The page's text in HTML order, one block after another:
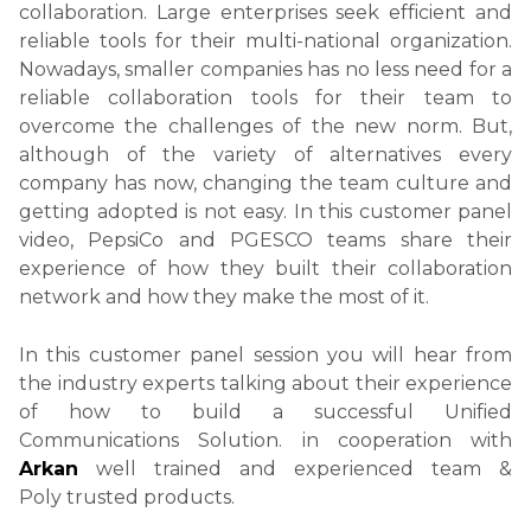
collaboration. Large enterprises seek efficient and
reliable tools for their multi-national organization.
Nowadays, smaller companies has no less need for a
reliable collaboration tools for their team to
overcome the challenges of the new norm. But,
although of the variety of alternatives every
company has now, changing the team culture and
getting adopted is not easy. In this customer panel
video, PepsiCo and PGESCO teams share their
experience of how they built their collaboration
network and how they make the most of it.
In this customer panel session you will hear from
the industry experts talking about their experience
of how to build a successful Unified
Communications Solution. in cooperation with
Arkan well trained and experienced team &
Poly trusted products.